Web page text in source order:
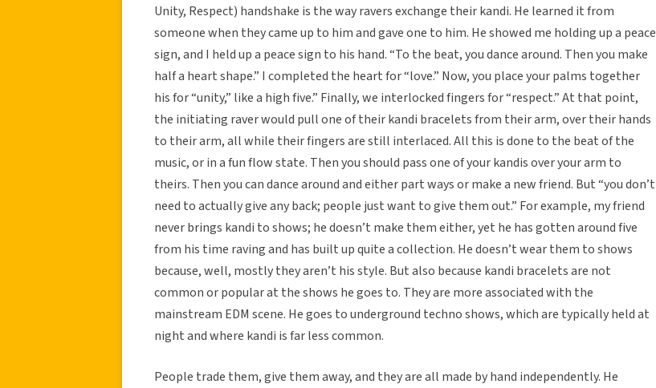
Unity, Respect) handshake is the way ravers exchange their kandi. He learned it from
someone when they came up to him and gave one to him. He showed me holding up a peace
sign, and I held up a peace sign to his hand. “To the beat, you dance around. Then you make
half a heart shape.” I completed the heart for “love.” Now, you place your palms together
his for “unity,” like a high five.” Finally, we interlocked fingers for “respect.” At that point,
the initiating raver would pull one of their kandi bracelets from their arm, over their hands
to their arm, all while their fingers are still interlaced. All this is done to the beat of the
music, or in a fun flow state. Then you should pass one of your kandis over your arm to
theirs. Then you can dance around and either part ways or make a new friend. But “you don’t
need to actually give any back; people just want to give them out.” For example, my friend
never brings kandi to shows; he doesn’t make them either, yet he has gotten around five
from his time raving and has built up quite a collection. He doesn’t wear them to shows
because, well, mostly they aren’t his style. But also because kandi bracelets are not
common or popular at the shows he goes to. They are more associated with the
mainstream EDM scene. He goes to underground techno shows, which are typically held at
night and where kandi is far less common.
People trade them, give them away, and they are all made by hand independently. He